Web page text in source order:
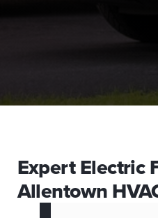
Expert Electric
Allentown